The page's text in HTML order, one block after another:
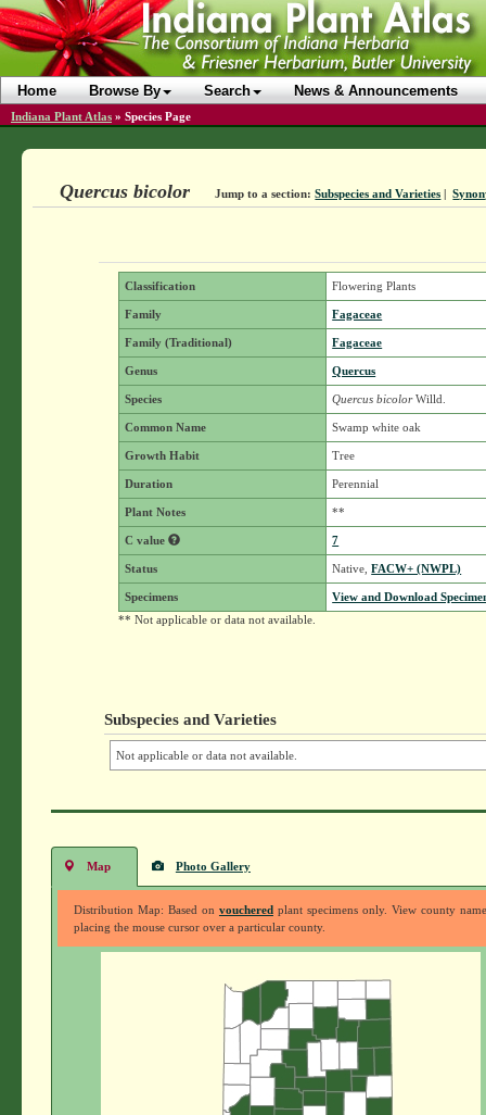
Home Browse By Search News & Announcements
Indiana Plant Atlas » Species Page
Quercus bicolor Jump to a section: Subspecies and Varieties |
Classification Flowering Plants
Family Fagaceae
Family (Traditional) Fagaceae
Genus Quercus
Species Quercus bicolorWilld.
Common Name Swamp white oak
Growth Habit Tree
Duration Perennial
Plant Notes **
C value 7
Status Native,FACW+ (NWPL)
Specimens
View and Download
** Not applicable or data not available.
Subspecies and Varieties
Not applicable or data not available.
Map Photo Gallery
Distribution Map: Based on voucheredplant specimens only. View county
placing the mouse cursor over a particular county.